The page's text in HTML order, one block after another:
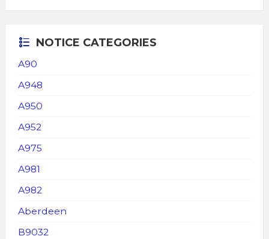
NOTICE CATEGORIES
A90
A948
A950
A952
A975
A981
A982
Aberdeen
B9032